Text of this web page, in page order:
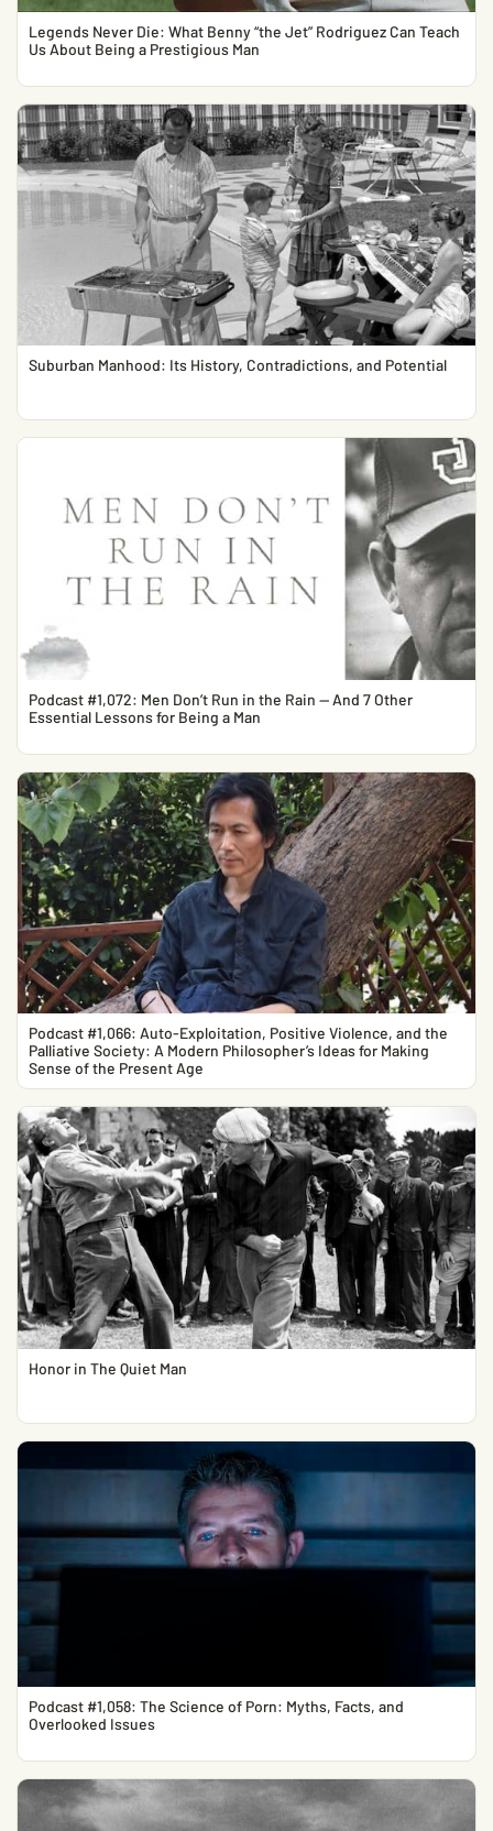
Legends Never Die: What Benny “the Jet” Rodriguez Can Teach
Us About Being a Prestigious Man
Suburban Manhood: Its History, Contradictions, and Potential
Podcast #1,072: Men Don’t Run in the Rain — And 7 Other
Essential Lessons for Being a Man
Podcast #1,066: Auto-Exploitation, Positive Violence, and the
Palliative Society: A Modern Philosopher’s Ideas for Making
Sense of the Present Age
Honor in The Quiet Man
Podcast #1,058: The Science of Porn: Myths, Facts, and
Overlooked Issues